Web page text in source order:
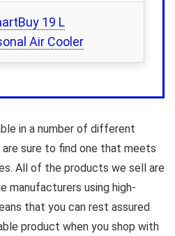
19 L
Air Cooler
in a number of different
sure to find one that meets
All of the products we sell are
manufacturers using high-
that you can rest assured
product when you shop with